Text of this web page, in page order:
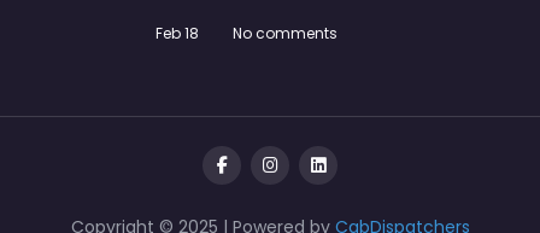
Feb 18 No comments
Copyright © 2025 | Powered by CabDispatchers